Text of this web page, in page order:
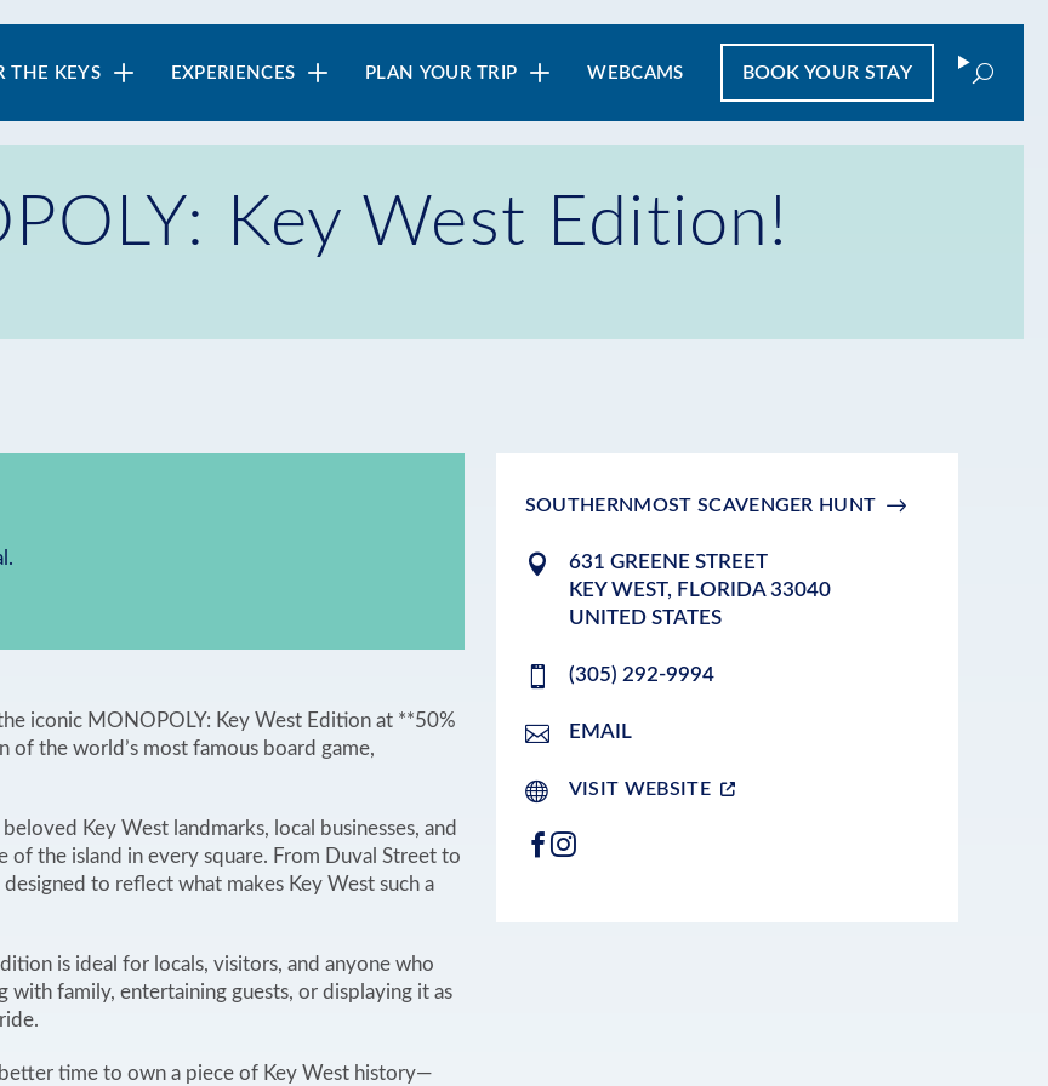
THE KEYS EXPERIENCES PLAN YOUR TRIP WEBCAMS BOOKYOUR STAY Search
Key West Edition!
SOUTHERNMOST SCAVENGER HUNT
631 GREENE STREET
KEY WEST, FLORIDA 33040
UNITED STATES
(305) 292-9994
EMAIL
VISIT WEBSITE
FACEBOOK
INSTAGRAM
iconic MONOPOLY: Key West Edition at **50%
the world’s most famous board game,
Key West landmarks, local businesses, and
of the island in every square. From Duval Street to
to reflect what makes Key West such a
is ideal for locals, visitors, and anyone who
with family, entertaining guests, or displaying it as
time to own a piece of Key West history—